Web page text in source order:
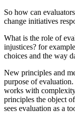
So how can
change initiatives
What is the role of
injustices? for
choices and the way
New principles and
purpose of evaluation.
works with
principles the object
sees evaluation as a